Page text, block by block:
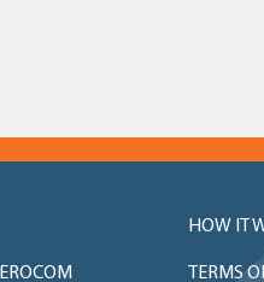
HOW IT
TERMS